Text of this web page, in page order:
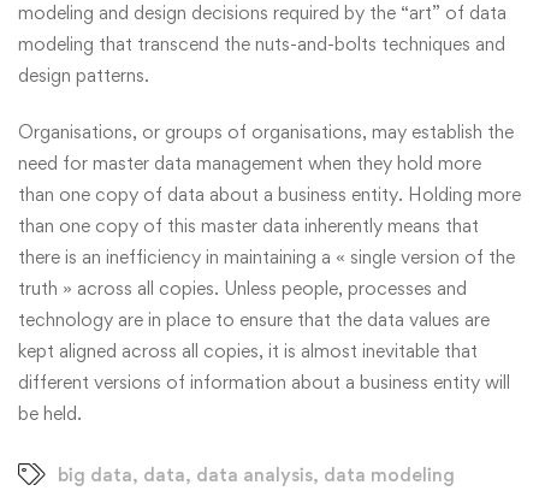
modeling and design decisions required by the “art” of data
modeling that transcend the nuts-and-bolts techniques and
design patterns.
Organisations, or groups of organisations, may establish the
need for master data management when they hold more
than one copy of data about a business entity. Holding more
than one copy of this master data inherently means that
there is an inefficiency in maintaining a « single version of the
truth » across all copies. Unless people, processes and
technology are in place to ensure that the data values are
kept aligned across all copies, it is almost inevitable that
different versions of information about a business entity will
be held.
big data, data, data analysis, data modeling